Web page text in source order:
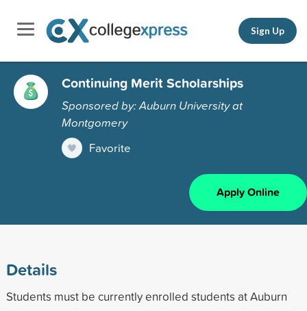
Sign Up
Continuing Merit Scholarships
Sponsored by: Auburn University at
Montgomery
Favorite
Apply Online
Details
Students must be currently enrolled students at Auburn